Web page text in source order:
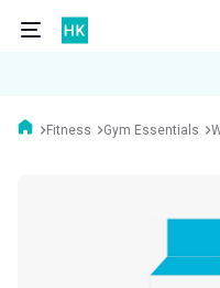
Fitness Gym Essentials